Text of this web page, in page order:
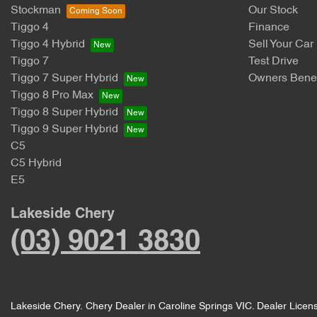
Stockman
Tiggo 4
Tiggo 4 Hybrid
Tiggo 7
Tiggo 7 Super Hybrid
Tiggo 8 Pro Max
Tiggo 8 Super Hybrid
Tiggo 9 Super Hybrid
C5
C5 Hybrid
E5
Our Stock
Finance
Sell Your Car
Test Drive
Owners
Lakeside Chery
(03) 9021 3830
Lakeside Chery. Chery Dealer in Caroline Springs VIC. Dealer